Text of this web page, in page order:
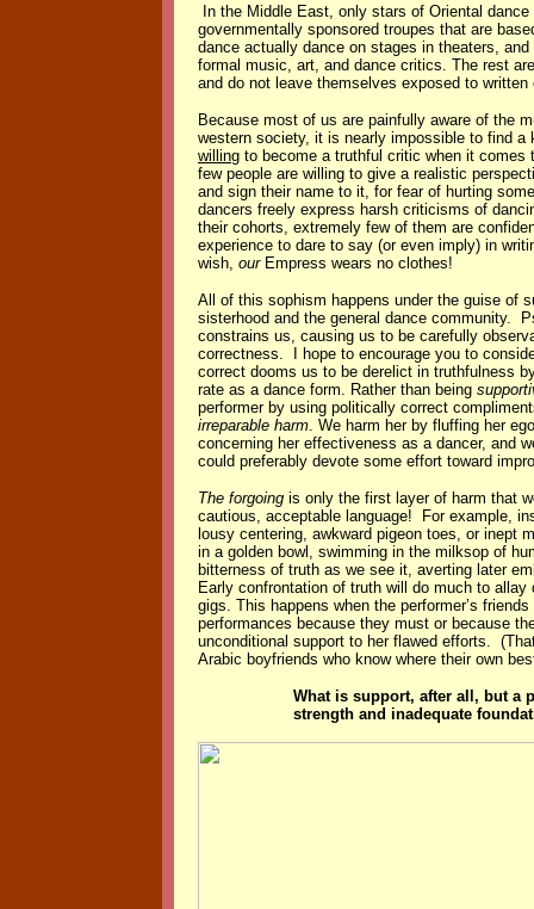
In the Middle East, only stars of Oriental
governmentally sponsored troupes that are
dance actually dance on stages in theaters,
formal music, art, and dance critics. The rest
and do not leave themselves exposed to
Because most of us are painfully aware of the
western society, it is nearly impossible to find a
willing to become a truthful critic when it
few people are willing to give a realistic
and sign their name to it, for fear of hurting
dancers freely express harsh criticisms of
their cohorts, extremely few of them are
experience to dare to say (or even imply) in
wish, ourEmpress wears no clothes!
All of this sophism happens under the guise of
sisterhood and the general dance community.
constrains us, causing us to be carefully
correctness. I hope to encourage you to
correct dooms us to be derelict in truthfulness
rate as a dance form. Rather than being
performer by using politically correct
irreparable harm . We harm her by fluffing her
concerning her effectiveness as a dancer, and
could preferably devote some effort toward
The forgoing is only the first layer of harm that
cautious, acceptable language! For example,
lousy centering, awkward pigeon toes, or inept
in a golden bowl, swimming in the milksop of
bitterness of truth as we see it, averting later
Early confrontation of truth will do much to
gigs. This happens when the performer’s
performances because they must or because
unconditional support to her flawed efforts.
Arabic boyfriends who know where their own
What is support, after all, but a
strength and inadequate